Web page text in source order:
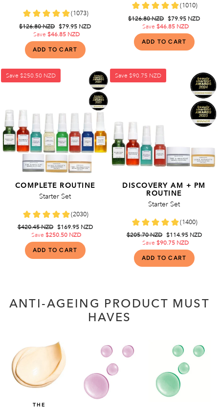
Regular
$126.80 NZD Sale
price
$79.95 NZD
Save $46.85 NZD
Regular
$126.80 NZD Sale
price
$79.95 NZD
Save $46.85 NZD
Save $250.50 NZD
COMPLETE ROUTINE
Starter Set
Regular
$420.45 NZD
Sale
price
$169.95 NZD
Save $250.50 NZD
Save $90.75 NZD
DISCOVERY AM + PM
ROUTINE
Starter Set
Regular
$205.70 NZD
Sale
price
$114.95 NZD
Save $90.75 NZD
ANTI-AGEING PRODUCT MUST
HAVES
THE